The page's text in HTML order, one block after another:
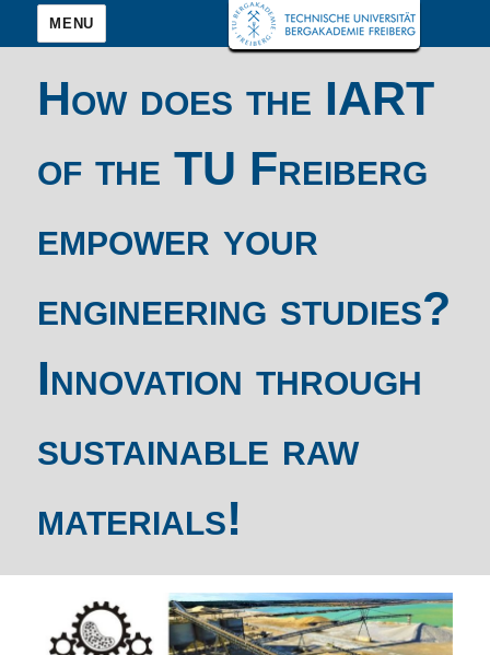
MENU
How does the IART
of the TU Freiberg
empower your
engineering studies?
Innovation through
sustainable raw
materials!